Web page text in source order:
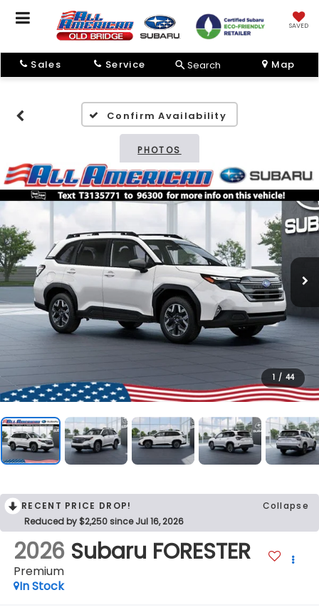
SAVED
Sales Service Search Map
Confirm Availability
PHOTOS
1 / 44
RECENT PRICE DROP!
Collapse
Reduced by $2,250 since Jul 16, 2026
2026 Subaru FORESTER
Premium
In Stock